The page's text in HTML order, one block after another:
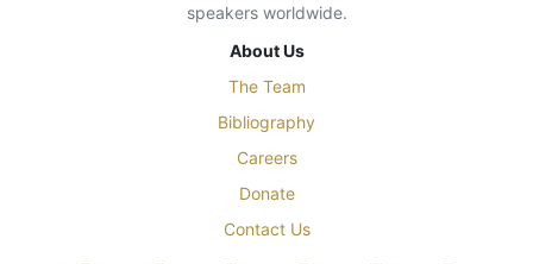
speakers worldwide.
About Us
The Team
Bibliography
Careers
Donate
Contact Us